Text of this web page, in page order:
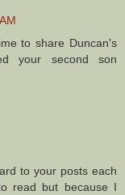
to share Duncan's
your second son
to your posts each
read but because I